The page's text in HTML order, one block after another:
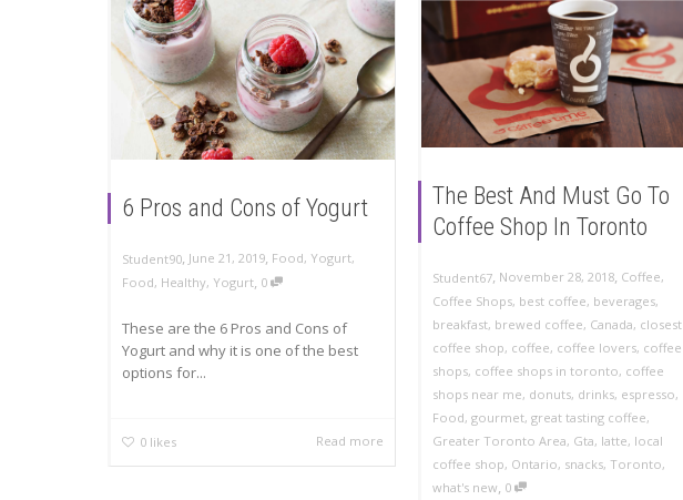
6 Pros and Cons of Yogurt
Student90, June 21, 2019, Food, Yogurt,
Food, Healthy, Yogurt, 0
These are the 6 Pros and Cons of
Yogurt and why it is one of the best
options for...
0 likes Read more
The Best And Must Go To
Coffee Shop In Toronto
Student67, November 28, 2018, Coffee,
Coffee Shops, best coffee, beverages,
breakfast, brewed coffee, Canada, closest
coffee shop, coffee, coffee lovers, coffee
shops, coffee shops in toronto, coffee
shops near me, donuts, drinks, espresso,
Food, gourmet, great tasting coffee,
Greater Toronto Area, Gta, latte, local
coffee shop, Ontario, snacks, Toronto,
what's new, 0